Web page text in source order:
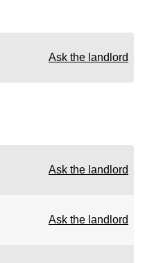
Ask the landlord
Ask the landlord
Ask the landlord